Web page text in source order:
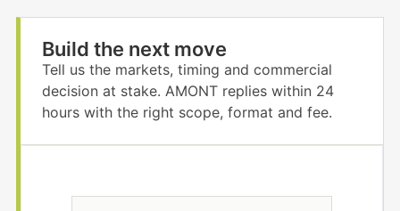
Build the next move
Tell us the markets, timing and commercial
decision at stake. AMONT replies within 24
hours with the right scope, format and fee.